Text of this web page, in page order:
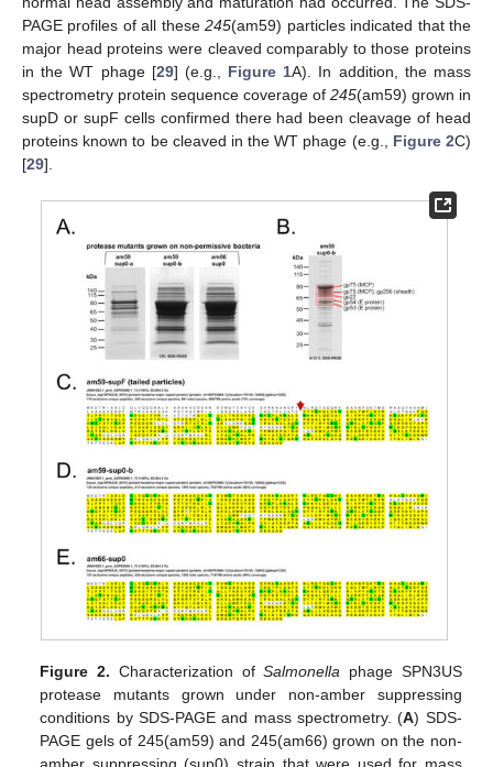
PAGE profiles of all these245(am59) particles indicated that the
major head proteins were cleaved comparably to those proteins
in the WT phage [29] (e.g., Figure 1A). In addition, the mass
spectrometry protein sequence coverage of 245(am59) grown in
supD or supF cells confirmed there had been cleavage of head
proteins known to be cleaved in the WT phage (e.g., Figure 2C)
[29].
Figure 2. Characterization ofSalmonella phage SPN3US
protease mutants grown under non-amber suppressing
conditions by SDS-PAGE and mass spectrometry. (A) SDS-
PAGE gels of 245(am59) and 245(am66) grown on the non-
amber suppressing (sup0) strain that were used for mass